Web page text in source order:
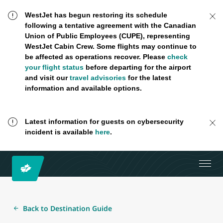
WestJet has begun restoring its schedule
following a tentative agreement with the Canadian
Union of Public Employees (CUPE), representing
WestJet Cabin Crew. Some flights may continue to
be affected as operations recover. Please check
your flight statusbefore departing for the airport
and visit ourtravel advisoriesfor the latest
information and available options.
Latest information for guests on cybersecurity
incident is available here.
Back to Destination Guide